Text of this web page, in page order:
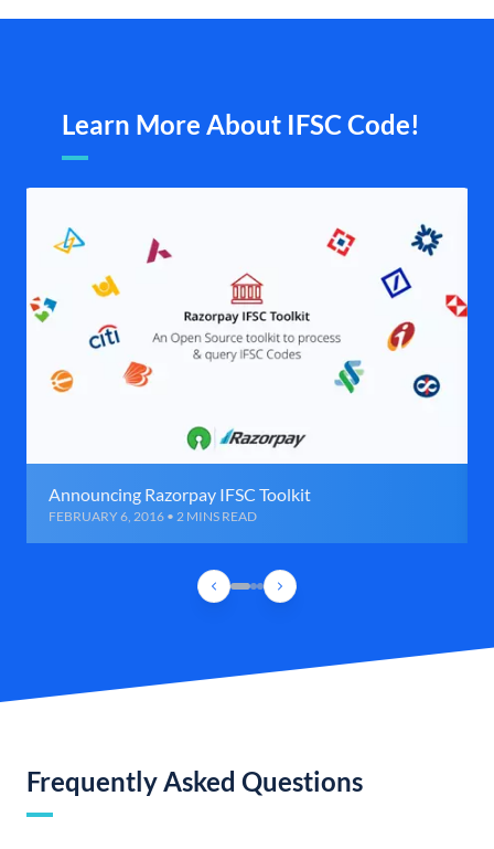
Learn More About IFSC Code!
Announcing Razorpay IFSC Toolkit
FEBRUARY 6, 2016 • 2 MINS READ
Frequently Asked Questions